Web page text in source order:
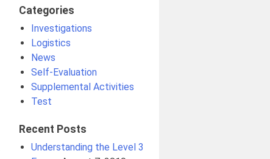
Categories
Investigations
Logistics
News
Self-Evaluation
Supplemental Activities
Test
Recent Posts
Understanding the Level 3